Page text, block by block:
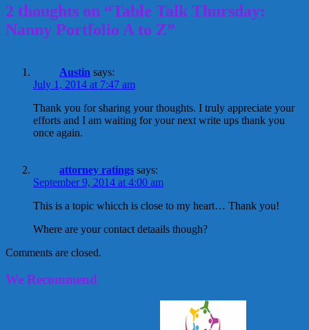
2 thoughts on “Table Talk Thursday:
Nanny Portfolio A to Z”
Austin says:
July 1, 2014 at 7:47 am
Thank you for sharing your thoughts. I truly appreciate your
efforts and I am waiting for your next write ups thank you
once again.
attorney ratings says:
September 9, 2014 at 4:00 am
This is a topic whicch is close to my heart… Thank you!
Where are your contact detaails though?
Comments are closed.
We Recommend